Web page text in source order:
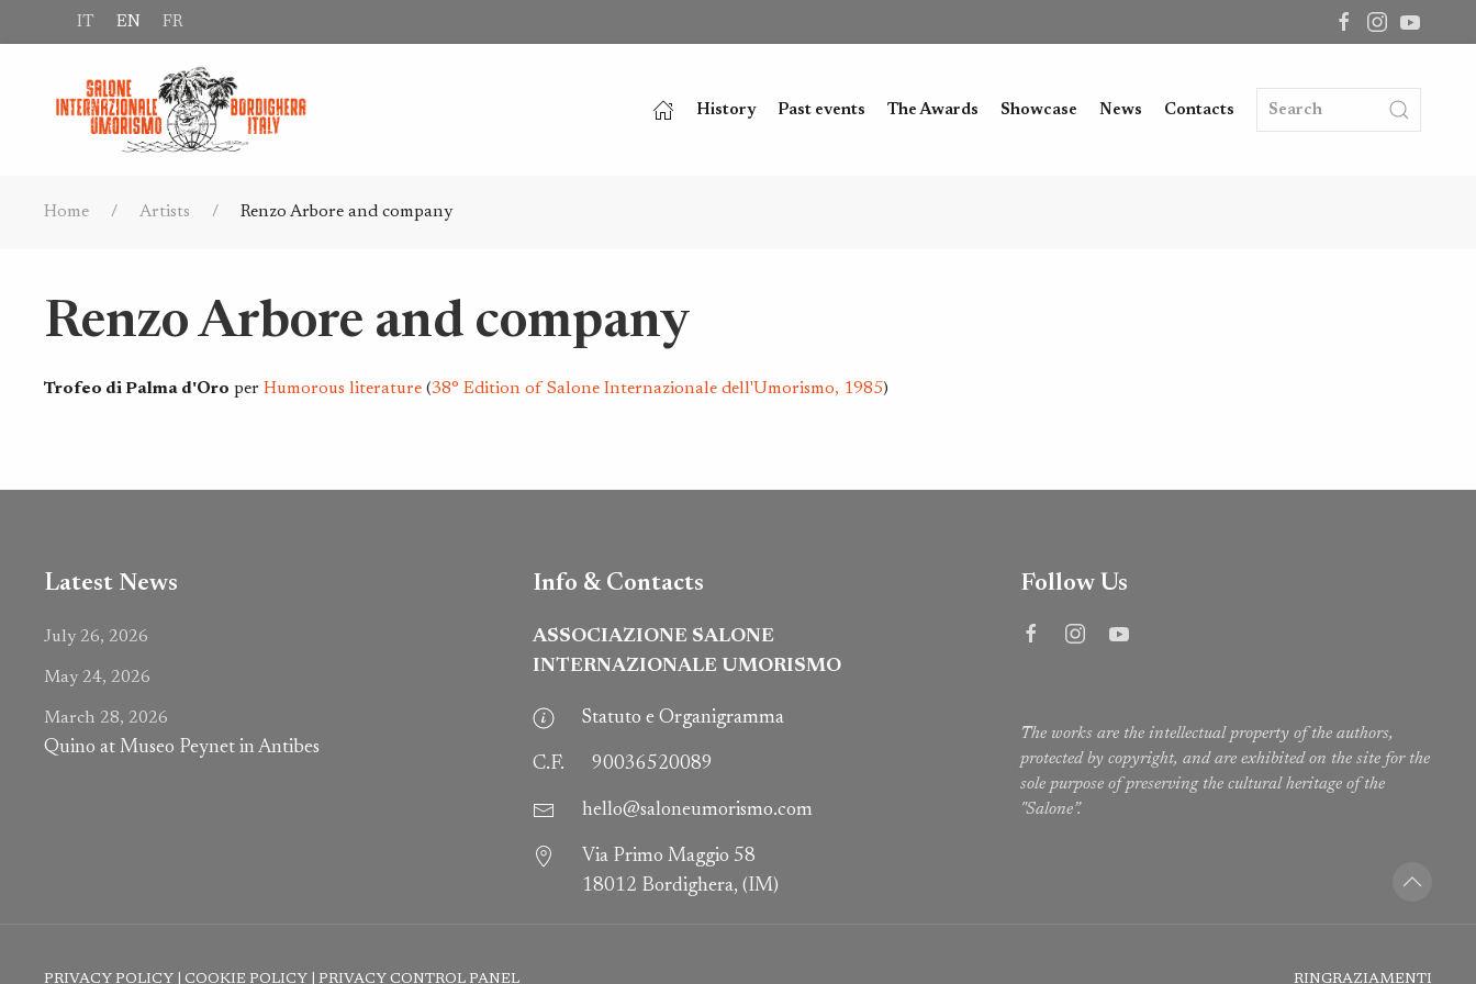
IT EN FR
History Past events The Awards Showcase News Contacts
Home Artists Renzo Arbore and company
Renzo Arbore and company
Trofeo di Palma d'Oro per Humorous literature (38° Edition of Salone Internazionale dell'Umorismo, 1985)
Latest News
July 26, 2026
May 24, 2026
March 28, 2026
Quino at Museo Peynet in Antibes
Info & Contacts
ASSOCIAZIONE SALONE
INTERNAZIONALE UMORISMO
Statuto e Organigramma
C.F. 90036520089
hello@saloneumorismo.com
Via Primo Maggio 58
18012 Bordighera, (IM)
Follow Us
The works are the intellectual property of the authors,
protected by copyright, and are exhibited on the site for the
sole purpose of preserving the cultural heritage of the
"Salone”.
PRIVACY POLICY COOKIE POLICY PRIVACY CONTROL PANEL RINGRAZIAMENTI